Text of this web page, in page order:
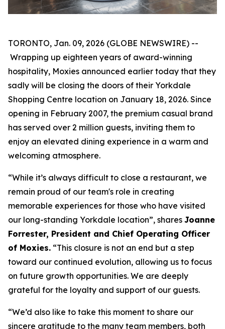
TORONTO, Jan. 09, 2026 (GLOBE NEWSWIRE) --
Wrapping up eighteen years of award-winning
hospitality, Moxies announced earlier today that they
sadly will be closing the doors of their Yorkdale
Shopping Centre location on January 18, 2026. Since
opening in February 2007, the premium casual brand
has served over 2 million guests, inviting them to
enjoy an elevated dining experience in a warm and
welcoming atmosphere.
“While it’s always difficult to close a restaurant, we
remain proud of our team's role in creating
memorable experiences for those who have visited
our long-standing Yorkdale location”, shares Joanne
Forrester, President and Chief Operating Officer
of Moxies. “This closure is not an end but a step
toward our continued evolution, allowing us to focus
on future growth opportunities. We are deeply
grateful for the loyalty and support of our guests.
“We’d also like to take this moment to share our
sincere gratitude to the many team members, both